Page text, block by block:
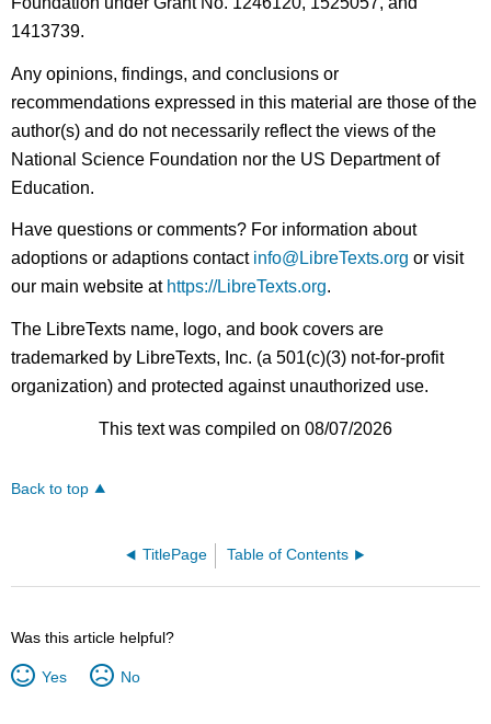
1413739.
Any opinions, findings, and conclusions or
recommendations expressed in this material are those of the
author(s) and do not necessarily reflect the views of the
National Science Foundation nor the US Department of
Education.
Have questions or comments? For information about
adoptions or adaptions contact info@LibreTexts.org or visit
our main website at https://LibreTexts.org.
The LibreTexts name, logo, and book covers are
trademarked by LibreTexts, Inc. (a 501(c)(3) not-for-profit
organization) and protected against unauthorized use.
This text was compiled on 08/07/2026
Back to top
TitlePage Table of Contents
Was this article helpful?
Yes No